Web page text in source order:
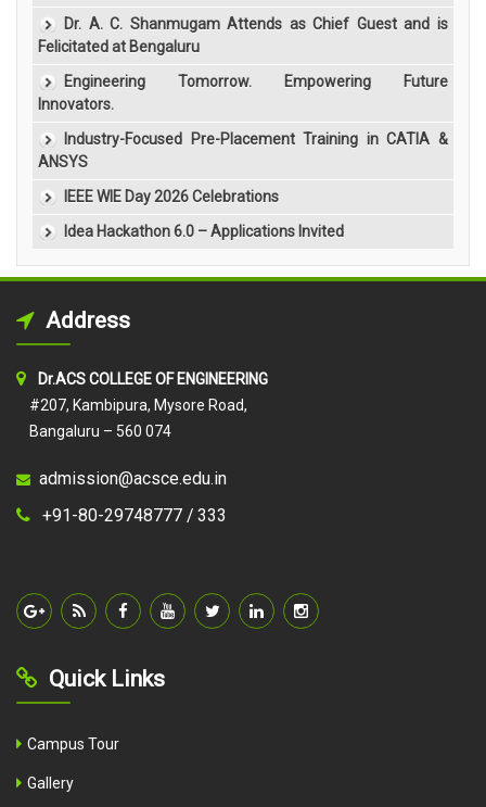
Dr. A. C. Shanmugam Attends as Chief Guest and is
Felicitated at Bengaluru
Engineering Tomorrow. Empowering Future
Innovators.
Industry-Focused Pre-Placement Training in CATIA &
ANSYS
IEEE WIE Day 2026 Celebrations
Idea Hackathon 6.0 – Applications Invited
Address
Dr.ACS COLLEGE OF ENGINEERING
#207, Kambipura, Mysore Road,
Bangaluru – 560 074
admission@acsce.edu.in
+91-80-29748777 / 333
Quick Links
Campus Tour
Gallery